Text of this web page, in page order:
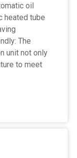
oil
heated tube
The
unit not only
to meet